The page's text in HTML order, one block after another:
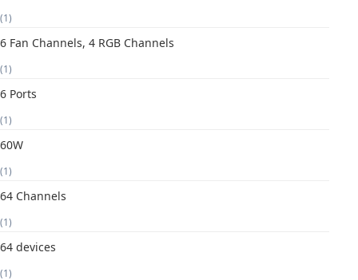
(1)
6 Fan Channels, 4 RGB Channels
(1)
6 Ports
(1)
60W
(1)
64 Channels
(1)
64 devices
(1)